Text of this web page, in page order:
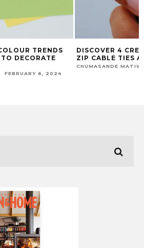
TRENDS
DECORATE
FEBRUARY 6, 2024
DISCOVER 4
ZIP CABLE TIES
CHUMASANDE